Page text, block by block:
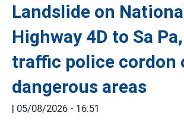
Landslide on
Highway 4D to Sa
traffic police cordon
dangerous areas
| 05/08/2026 - 16:51